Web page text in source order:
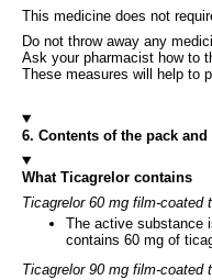
This medicine does not
Do not throw away any
Ask your pharmacist how to
These measures will help to
6. Contents of the pack
What Ticagrelor contains
Ticagrelor 60 mg film-coated
The active substance
contains 60 mg of
Ticagrelor 90 mg film-coated